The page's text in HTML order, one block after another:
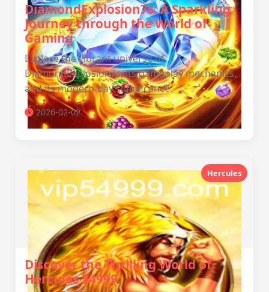
DiamondExplosion7s: A Sparkling
Journey through the World of
Gaming
Explore the vibrant universe of
DiamondExplosion7s, its gameplay mechanics,
and its modern-day significance.
2026-02-02
Hercules
Discover the Thrilling World of
Hercules 54999